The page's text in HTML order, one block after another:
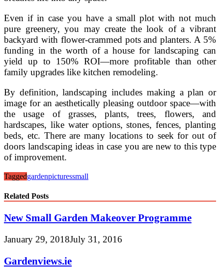
Even if in case you have a small plot with not much
pure greenery, you may create the look of a vibrant
backyard with flower-crammed pots and planters. A 5%
funding in the worth of a house for landscaping can
yield up to 150% ROI—more profitable than other
family upgrades like kitchen remodeling.
By definition, landscaping includes making a plan or
image for an aesthetically pleasing outdoor space—with
the usage of grasses, plants, trees, flowers, and
hardscapes, like water options, stones, fences, planting
beds, etc. There are many locations to seek for out of
doors landscaping ideas in case you are new to this type
of improvement.
Taggedgardenpicturessmall
Related Posts
New Small Garden Makeover Programme
January 29, 2018July 31, 2016
Gardenviews.ie